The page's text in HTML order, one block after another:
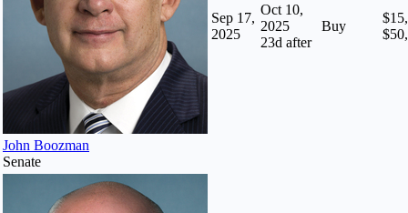
John Boozman
Senate
Sep 17,
2025
Oct 10,
2025
23d after
Buy